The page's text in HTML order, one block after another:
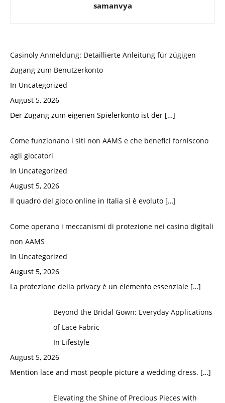
samanvya
Casinoly Anmeldung: Detaillierte Anleitung für zügigen
Zugang zum Benutzerkonto
In Uncategorized
August 5, 2026
Der Zugang zum eigenen Spielerkonto ist der […]
Come funzionano i siti non AAMS e che benefici forniscono
agli giocatori
In Uncategorized
August 5, 2026
Il quadro del gioco online in Italia si è evoluto […]
Come operano i meccanismi di protezione nei casino digitali
non AAMS
In Uncategorized
August 5, 2026
La protezione della privacy è un elemento essenziale […]
Beyond the Bridal Gown: Everyday Applications
of Lace Fabric
In Lifestyle
August 5, 2026
Mention lace and most people picture a wedding dress. […]
Elevating the Shine of Precious Pieces with